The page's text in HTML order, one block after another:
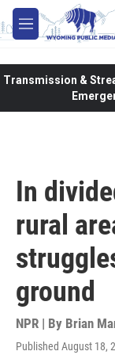
Skip to main
M
e
Transmission &
In
rural
ground
NPR | By Brian
Published August 18,